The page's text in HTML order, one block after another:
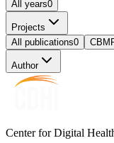
All years0
Projects
All publications0
Author
Center for Digital